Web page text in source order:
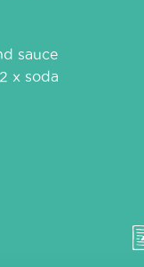
sauce
x soda